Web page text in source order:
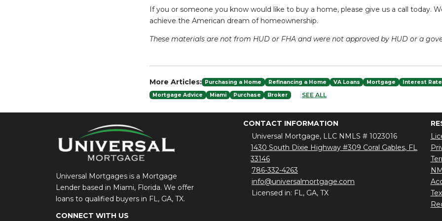
If you or someone you know would like to buy a home, please give us a call today.
achieve the American dream of homeownership.
These materials are not from HUD or FHA and were not approved by HUD or a
More Articles: Purchasing a Home Refinancing a Home VA Loans Mortgage
Interest
Mortgage Advice
Miami Purchase Broker SEE ALL
Universal Mortgages is a Mortgage
Lender based in Miami, Florida. We offer
loans to qualified buyers in FL, GA, TX.
CONNECT WITH US
CONTACT INFORMATION
Universal Mortgage, LLC NMLS # 1023016
1430 South Dixie Highway #309 Coral Gables, FL
33146
786-332-4263
info@universalmortgage.com
Licensed in: FL, GA, TX